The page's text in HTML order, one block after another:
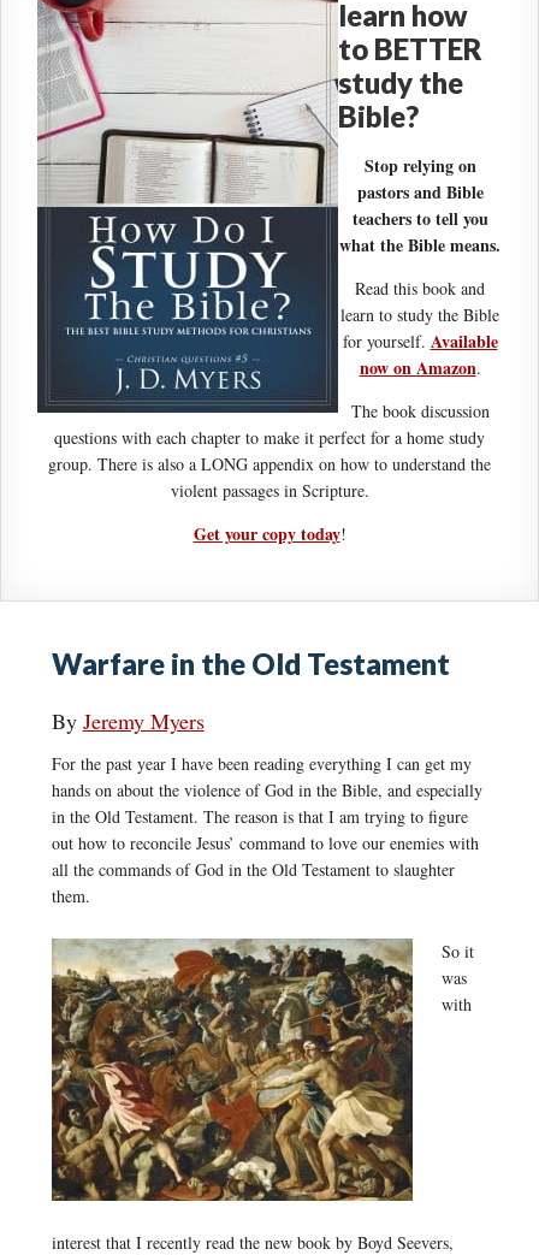
learn how
to BETTER
study the
Bible?
Stop relying on
pastors and Bible
teachers to tell you
what the Bible means.
Read this book and
learn to study the Bible
for yourself. Available
now on Amazon.
The book discussion
questions with each chapter to make it perfect for a home study
group. There is also a LONG appendix on how to understand the
violent passages in Scripture.
Get your copy today!
Warfare in the Old Testament
By Jeremy Myers
For the past year I have been reading everything I can get my
hands on about the violence of God in the Bible, and especially
in the Old Testament. The reason is that I am trying to figure
out how to reconcile Jesus’ command to love our enemies with
all the commands of God in the Old Testament to slaughter
them.
So it
was
with
interest that I recently read the new book by Boyd Seevers,